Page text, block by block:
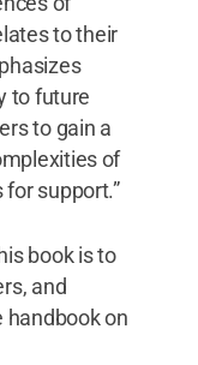
to their
to future
to gain a
of
for support.”
book is to
and
handbook on